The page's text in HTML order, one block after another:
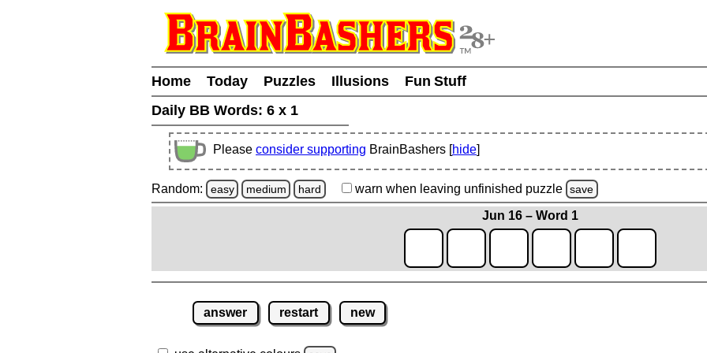
Home Today Puzzles Illusions
Fun Stuff
Daily BB Words: 6 x 1
Please consider supporting BrainBashers [hide]
Random: easy medium hard warn when leaving unfinished puzzle save
Jun 16 – Word 1
answer restart new